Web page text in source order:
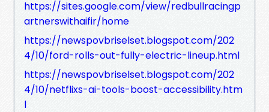
https://sites.google.com/view/redbullracingp
artnerswithaifir/home
https://newspovbriselset.blogspot.com/202
4/10/ford-rolls-out-fully-electric-lineup.html
https://newspovbriselset.blogspot.com/202
4/10/netflixs-ai-tools-boost-accessibility.htm
l